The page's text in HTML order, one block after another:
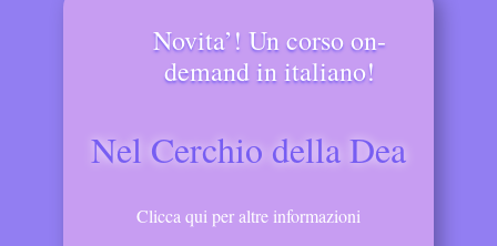
Novita’! Un corso on-
demand in italiano!
Nel Cerchio della Dea
Clicca qui per altre informazioni